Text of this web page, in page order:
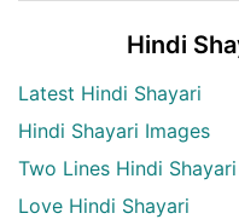
Hindi
Latest Hindi Shayari
Hindi Shayari Images
Two Lines Hindi Shayari
Love Hindi Shayari